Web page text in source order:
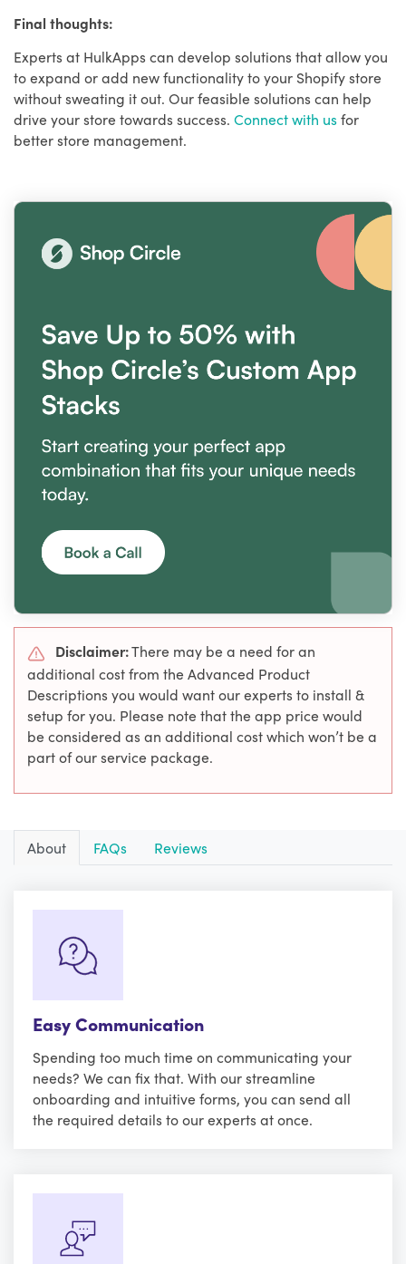
Final thoughts:
Experts at HulkApps can develop solutions that allow you
to expand or add new functionality to your Shopify store
without sweating it out. Our feasible solutions can help
drive your store towards success. Connect with usfor
better store management.
Disclaimer:There may be a need for an
additional cost from the Advanced Product
Descriptions you would want our experts to install &
setup for you. Please note that the app price would
be considered as an additional cost which won’t be a
part of our service package.
About FAQs Reviews
Easy Communication
Spending too much time on communicating your
needs? We can fix that. With our streamline
onboarding and intuitive forms, you can send all
the required details to our experts at once.